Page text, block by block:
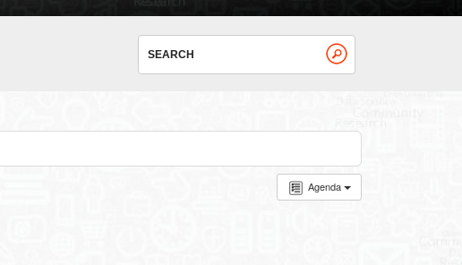
Agenda